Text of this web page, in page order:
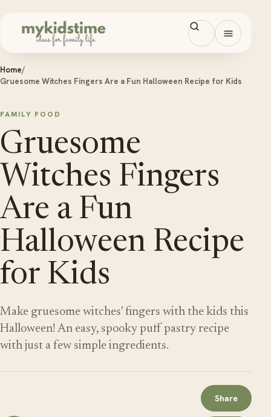
Open
Home/
Gruesome Witches Fingers Are a Fun Halloween Recipe for Kids
FAMILY FOOD
Gruesome
Witches Fingers
Are a Fun
Halloween Recipe
for Kids
Make gruesome witches' fingers with the kids this
Halloween! An easy, spooky puff pastry recipe
with just a few simple ingredients.
Share